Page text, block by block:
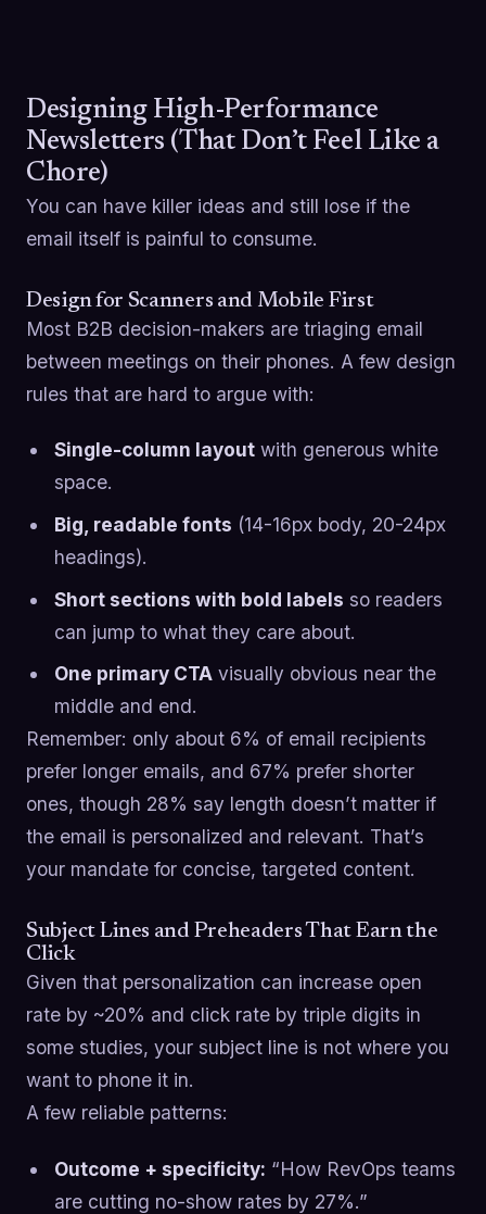
Designing High-Performance
Newsletters (That Don’t Feel Like a
Chore)
You can have killer ideas and still lose if the
email itself is painful to consume.
Design for Scanners and Mobile First
Most B2B decision-makers are triaging email
between meetings on their phones. A few design
rules that are hard to argue with:
Single-column layoutwith generous white
space.
Big, readable fonts (14-16px body, 20-24px
headings).
Short sections with bold labels so readers
can jump to what they care about.
One primary CTAvisually obvious near the
middle and end.
Remember: only about 6% of email recipients
prefer longer emails, and 67% prefer shorter
ones, though 28% say length doesn’t matter if
the email is personalized and relevant. That’s
your mandate for concise, targeted content.
Subject Lines and Preheaders That Earn the
Click
Given that personalization can increase open
rate by ~20% and click rate by triple digits in
some studies, your subject line is not where you
want to phone it in.
A few reliable patterns:
Outcome + specificity: “How RevOps teams
are cutting no-show rates by 27%.”